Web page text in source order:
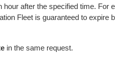
after the specified time. For
Fleet is guaranteed to expire
in the same request.